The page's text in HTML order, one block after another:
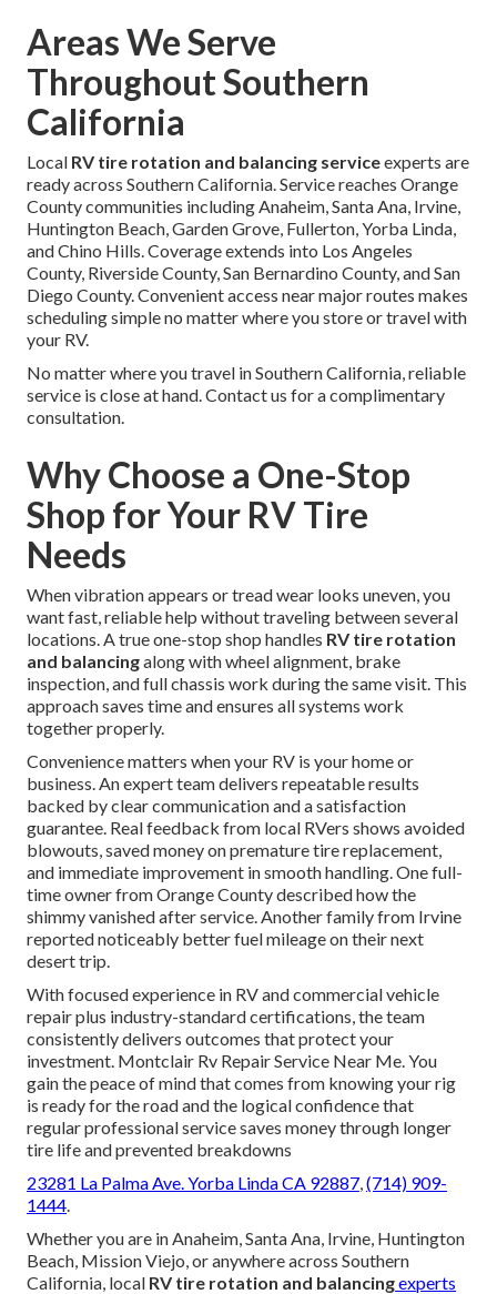
Areas We Serve
Throughout Southern
California
Local RV tire rotation and balancing serviceexperts are
ready across Southern California. Service reaches Orange
County communities including Anaheim, Santa Ana, Irvine,
Huntington Beach, Garden Grove, Fullerton, Yorba Linda,
and Chino Hills. Coverage extends into Los Angeles
County, Riverside County, San Bernardino County, and San
Diego County. Convenient access near major routes makes
scheduling simple no matter where you store or travel with
your RV.
No matter where you travel in Southern California, reliable
service is close at hand. Contact us for a complimentary
consultation.
Why Choose a One-Stop
Shop for Your RV Tire
Needs
When vibration appears or tread wear looks uneven, you
want fast, reliable help without traveling between several
locations. A true one-stop shop handles RV tire rotation
and balancingalong with wheel alignment, brake
inspection, and full chassis work during the same visit. This
approach saves time and ensures all systems work
together properly.
Convenience matters when your RV is your home or
business. An expert team delivers repeatable results
backed by clear communication and a satisfaction
guarantee. Real feedback from local RVers shows avoided
blowouts, saved money on premature tire replacement,
and immediate improvement in smooth handling. One full-
time owner from Orange County described how the
shimmy vanished after service. Another family from Irvine
reported noticeably better fuel mileage on their next
desert trip.
With focused experience in RV and commercial vehicle
repair plus industry-standard certifications, the team
consistently delivers outcomes that protect your
investment. Montclair Rv Repair Service Near Me. You
gain the peace of mind that comes from knowing your rig
is ready for the road and the logical confidence that
regular professional service saves money through longer
tire life and prevented breakdowns
23281 La Palma Ave. Yorba Linda CA 92887,(714) 909-
1444.
Whether you are in Anaheim, Santa Ana, Irvine, Huntington
Beach, Mission Viejo, or anywhere across Southern
California, local RV tire rotation and balancingexperts